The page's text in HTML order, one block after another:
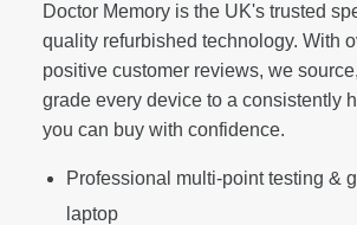
Doctor Memory is the UK's trusted
quality refurbished technology. With
positive customer reviews, we
grade every device to a consistently
you can buy with confidence.
Professional multi-point testing &
laptop